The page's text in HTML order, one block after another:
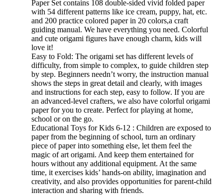
Paper Set contains 108 double-sided vivid folded paper
with 54 different patterns like ice cream, puppy, hat, etc.
and 200 practice colored paper in 20 colors,a craft
guiding manual. We have everything you need. Colorful
and cute origami figures have enough charm, kids will
love it!
Easy to Fold: The origami set has different levels of
difficulty, from simple to complex, to guide children step
by step. Beginners needn’t worry, the instruction manual
shows the steps in great detail and clearly, with images
and instructions for each step, easy to follow. If you are
an advanced-level crafters, we also have colorful origami
paper for you to create. Perfect for playing at home,
school or on the go.
Educational Toys for Kids 6-12 : Children are exposed to
paper from the beginning of school, turn an ordinary
piece of paper into something else, let them feel the
magic of art origami. And keep them entertained for
hours without any additional equipment. At the same
time, it exercises kids’ hands-on ability, imagination and
creativity, and also provides opportunities for parent-child
interaction and sharing with friends.